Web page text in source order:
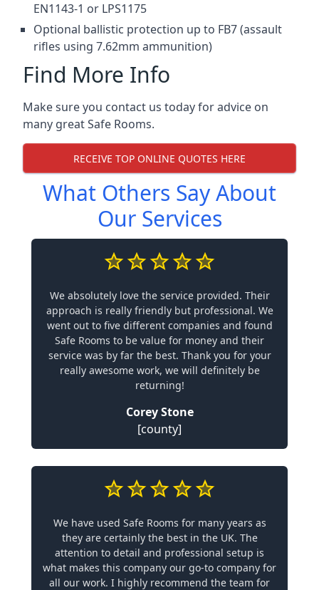
EN1143-1 or LPS1175
Optional ballistic protection up to FB7 (assault
rifles using 7.62mm ammunition)
Find More Info
Make sure you contact us today for advice on
many great Safe Rooms.
RECEIVE TOP ONLINE QUOTES HERE
What Others Say About
Our Services
We absolutely love the service provided. Their
approach is really friendly but professional. We
went out to five different companies and found
Safe Rooms to be value for money and their
service was by far the best. Thank you for your
really awesome work, we will definitely be
returning!
Corey Stone
[county]
We have used Safe Rooms for many years as
they are certainly the best in the UK. The
attention to detail and professional setup is
what makes this company our go-to company for
all our work. I highly recommend the team for